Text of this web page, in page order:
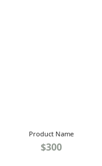
Product Name
$300